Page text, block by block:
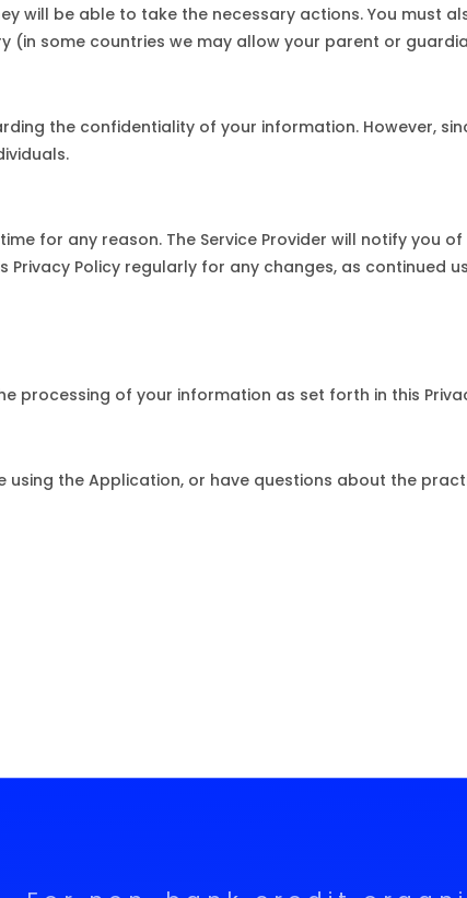
will be able to take the necessary actions. You must
(in some countries we may allow your parent or
the confidentiality of your information. However,
for any reason. The Service Provider will notify you
Privacy Policy regularly for any changes, as continued
processing of your information as set forth in this
the Application, or have questions about the